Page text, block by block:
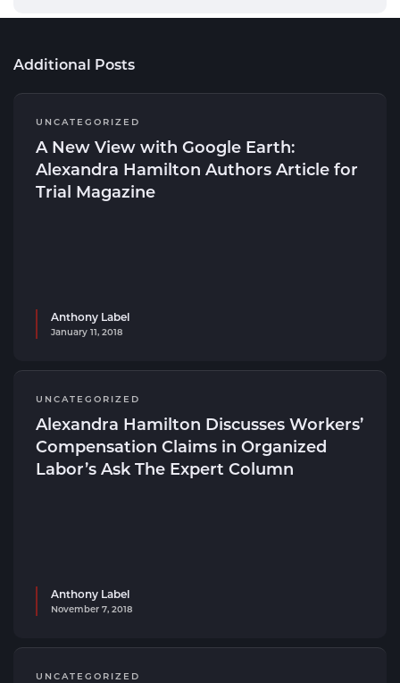
Additional Posts
UNCATEGORIZED
A New View with Google Earth:
Alexandra Hamilton Authors Article for
Trial Magazine
Anthony Label
January 11, 2018
UNCATEGORIZED
Alexandra Hamilton Discusses Workers’
Compensation Claims in Organized
Labor’s Ask The Expert Column
Anthony Label
November 7, 2018
UNCATEGORIZED